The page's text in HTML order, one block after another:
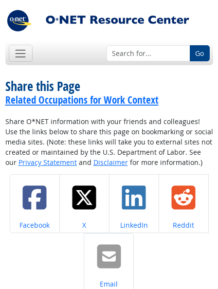
Go
Share this Page
Related Occupations for Work Context
Share O*NET information with your friends and colleagues!
Use the links below to share this page on bookmarking or social
media sites. (Note: these links will take you to external sites not
created or maintained by the U.S. Department of Labor. See
our Privacy Statementand Disclaimerfor more information.)
Share on
Facebook Share on
X Share on
LinkedIn Share on
Reddit
Share on
Email